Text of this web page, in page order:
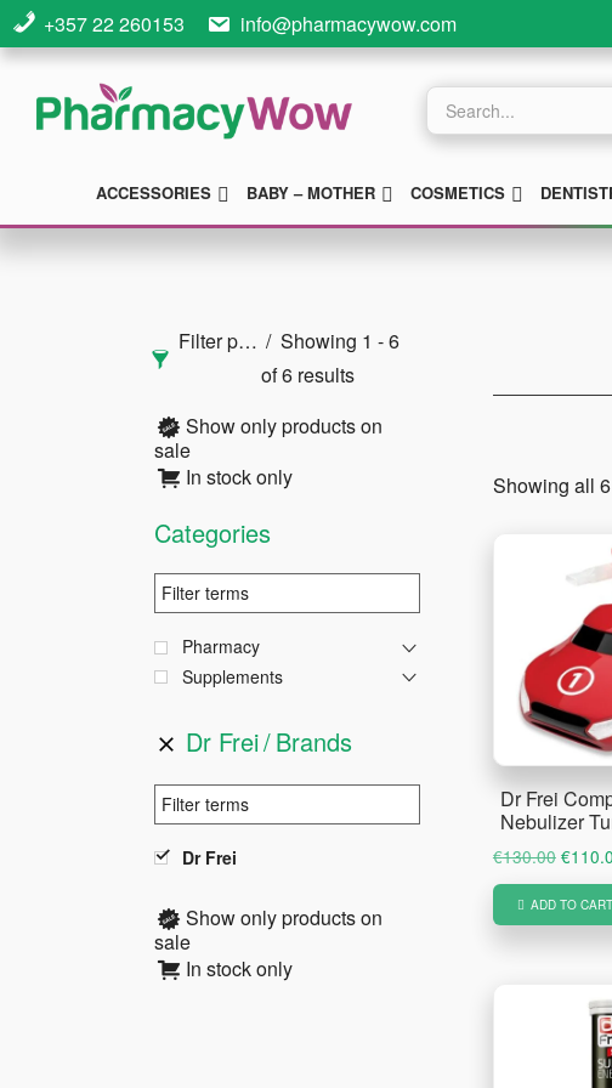
Skip
to
content
Skip
to
sidebar
Skip
to
+357 22 260153 info@pharmacywow.com
Products
search
ACCESSORIES SUBMENU
BABY – MOTHER SUBMENU
COSMETICS SUBMENU
Showing all
Dr Frei
Nebulizer
€130.00
price
was:
€
ADD TO CART
Primary
SidebarFilter products
Showing 1 - 6
of 6 results
Show only products on
sale
In stock only
Categories
Pharmacy
Supplements
Dr Frei Brands
Dr Frei
Show only products on
sale
In stock only